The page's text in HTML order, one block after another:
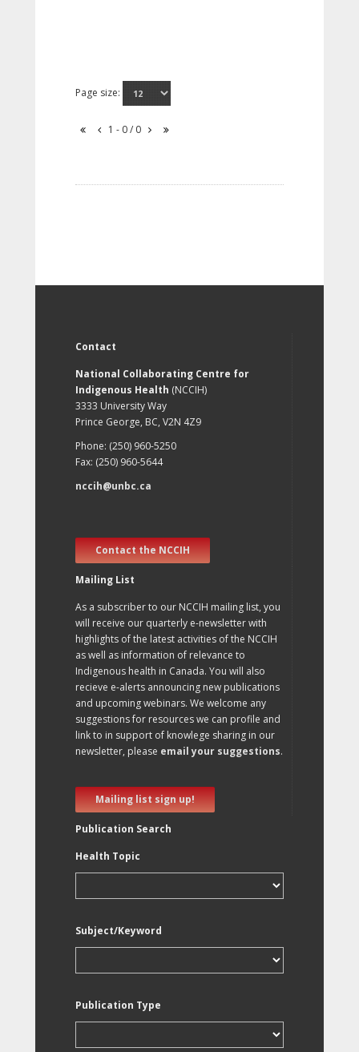
Page size:
1 - 0 / 0
Contact
National Collaborating Centre for
Indigenous Health (NCCIH)
3333 University Way
Prince George, BC, V2N 4Z9
Phone: (250) 960-5250
Fax: (250) 960-5644
nccih@unbc.ca
Contact the NCCIH
Mailing List
As a subscriber to our NCCIH mailing list, you
will receive our quarterly e-newsletter with
highlights of the latest activities of the NCCIH
as well as information of relevance to
Indigenous health in Canada. You will also
recieve e-alerts announcing new publications
and upcoming webinars. We welcome any
suggestions for resources we can profile and
link to in support of knowlege sharing in our
newsletter, please email your suggestions.
Mailing list sign up!
Publication Search
Health Topic
Subject/Keyword
Publication Type